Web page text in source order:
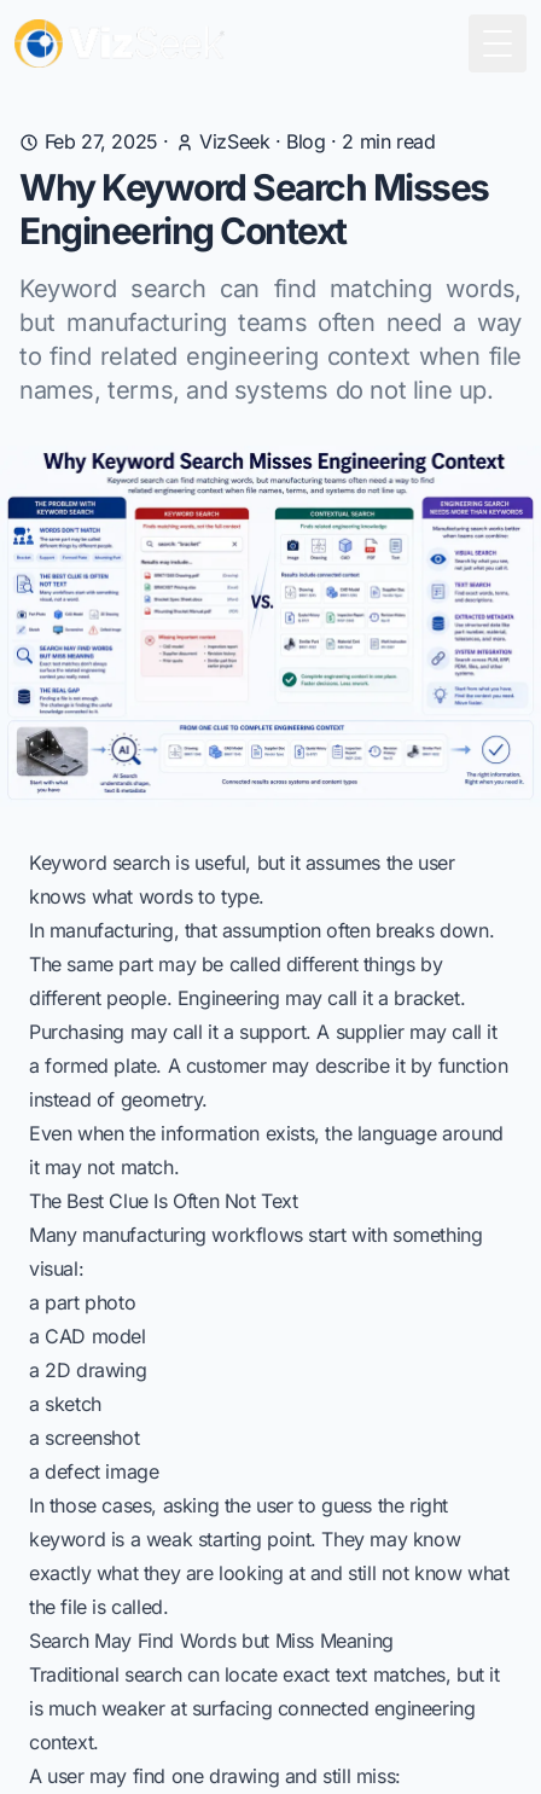
Feb 27, 2025 · VizSeek· Blog · 2 min read
Why Keyword Search Misses
Engineering Context
Keyword search can find matching words,
but manufacturing teams often need a way
to find related engineering context when file
names, terms, and systems do not line up.
Keyword search is useful, but it assumes the user
knows what words to type.
In manufacturing, that assumption often breaks down.
The same part may be called different things by
different people. Engineering may call it a bracket.
Purchasing may call it a support. A supplier may call it
a formed plate. A customer may describe it by function
instead of geometry.
Even when the information exists, the language around
it may not match.
The Best Clue Is Often Not Text
Many manufacturing workflows start with something
visual:
a part photo
a CAD model
a 2D drawing
a sketch
a screenshot
a defect image
In those cases, asking the user to guess the right
keyword is a weak starting point. They may know
exactly what they are looking at and still not know what
the file is called.
Search May Find Words but Miss Meaning
Traditional search can locate exact text matches, but it
is much weaker at surfacing connected engineering
context.
A user may find one drawing and still miss: